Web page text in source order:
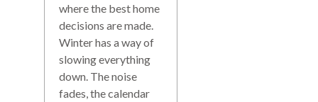
where the best home
decisions are made.
Winter has a way of
slowing everything
down. The noise
fades, the calendar